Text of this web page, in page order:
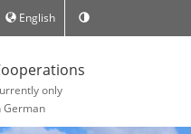
English
only
German